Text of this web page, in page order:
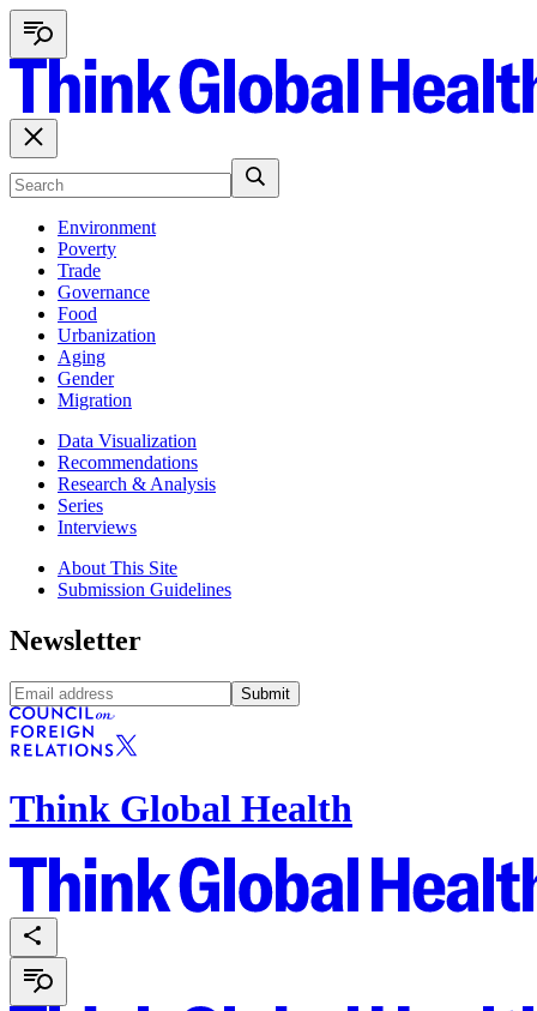
Environment
Poverty
Trade
Governance
Food
Urbanization
Aging
Gender
Migration
Data Visualization
Recommendations
Research & Analysis
Series
Interviews
About This Site
Submission Guidelines
Newsletter
Submit
Think Global Health